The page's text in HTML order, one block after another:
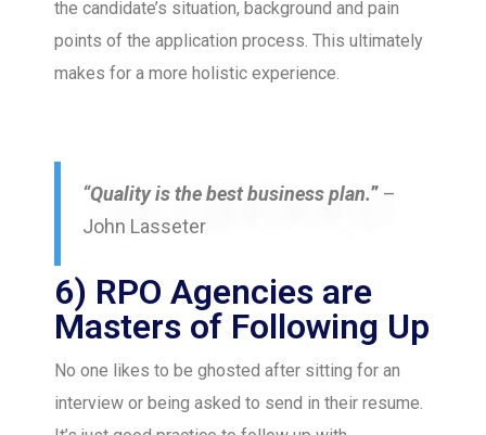
the candidate’s situation, background and pain
points of the application process. This ultimately
makes for a more holistic experience.
“Quality is the best business plan.” –
John Lasseter
6) RPO Agencies are
Masters of Following Up
No one likes to be ghosted after sitting for an
interview or being asked to send in their resume.